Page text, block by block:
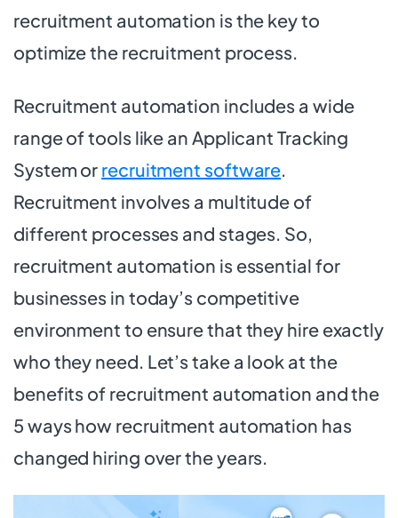
recruitment automation is the key to
optimize the recruitment process.
Recruitment automation includes a wide
range of tools like an Applicant Tracking
System or recruitment software.
Recruitment involves a multitude of
different processes and stages. So,
recruitment automation is essential for
businesses in today’s competitive
environment to ensure that they hire exactly
who they need. Let’s take a look at the
benefits of recruitment automation and the
5 ways how recruitment automation has
changed hiring over the years.